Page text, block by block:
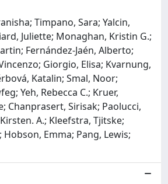
Timpano, Sara; Yalcin,
Juliette; Monaghan, Kristin G.;
Fernández-Jaén, Alberto;
Giorgio, Elisa; Kvarnung,
Katalin; Smal, Noor;
Yeh, Rebecca C.; Kruer,
Chanprasert, Sirisak; Paolucci,
A.; Kleefstra, Tjitske;
Emma; Pang, Lewis;